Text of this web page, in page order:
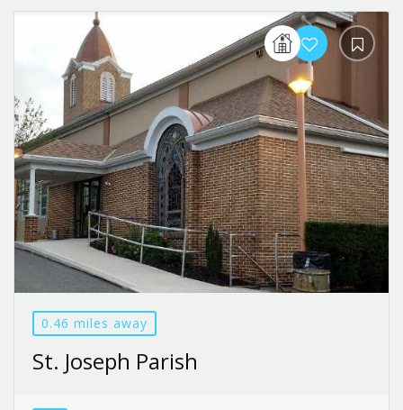
0.46 miles away
St. Joseph Parish